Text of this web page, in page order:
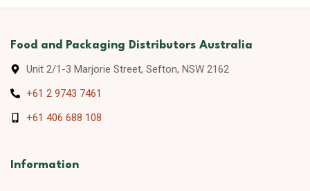
Food and Packaging Distributors Australia
Unit 2/1-3 Marjorie Street, Sefton, NSW 2162
+61 2 9743 7461
+61 406 688 108
Information